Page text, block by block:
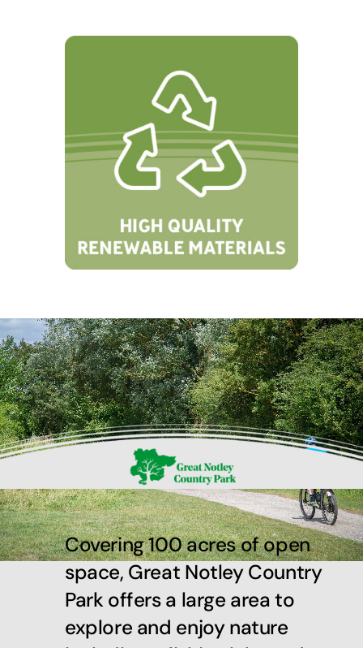
Covering 100 acres of open
space, Great Notley Country
Park offers a large area to
explore and enjoy nature